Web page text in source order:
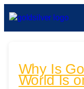
Why Is
World Is